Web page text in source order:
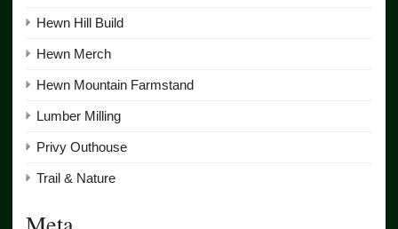
Hewn Hill Build
Hewn Merch
Hewn Mountain Farmstand
Lumber Milling
Privy Outhouse
Trail & Nature